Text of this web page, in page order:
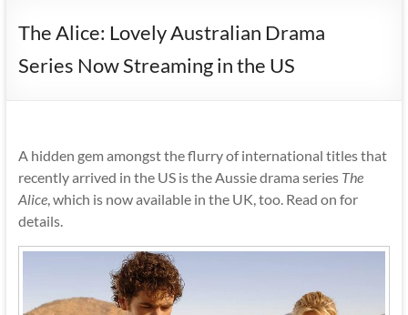
The Alice: Lovely Australian Drama
Series Now Streaming in the US
A hidden gem amongst the flurry of international titles that
recently arrived in the US is the Aussie drama series The
Alice, which is now available in the UK, too. Read on for
details.